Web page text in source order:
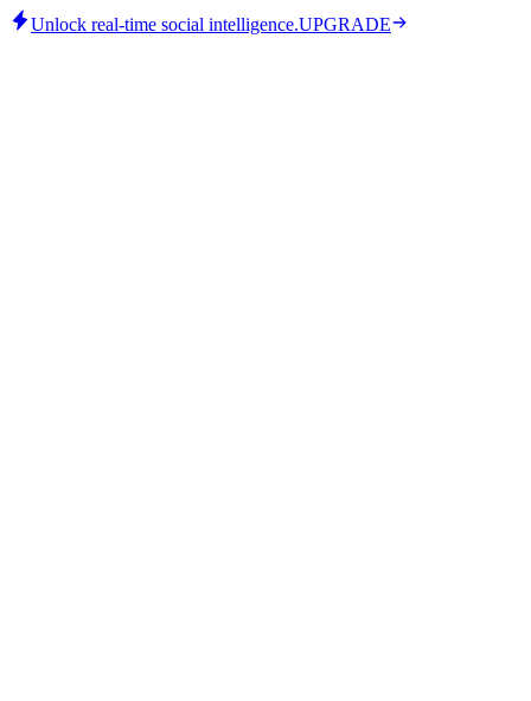
Unlock real-time social intelligence.UPGRADE